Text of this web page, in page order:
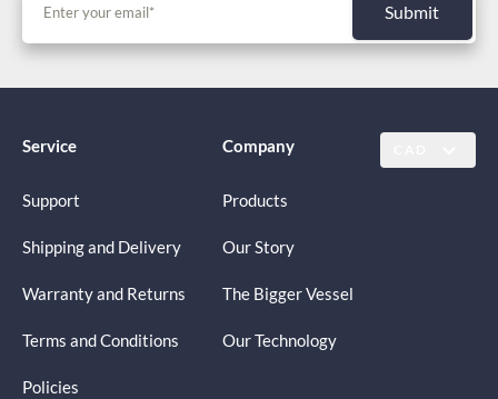
Submit
Service
Support
Shipping and Delivery
Warranty and Returns
Terms and Conditions
Policies
Company
Products
Our Story
The Bigger Vessel
Our Technology